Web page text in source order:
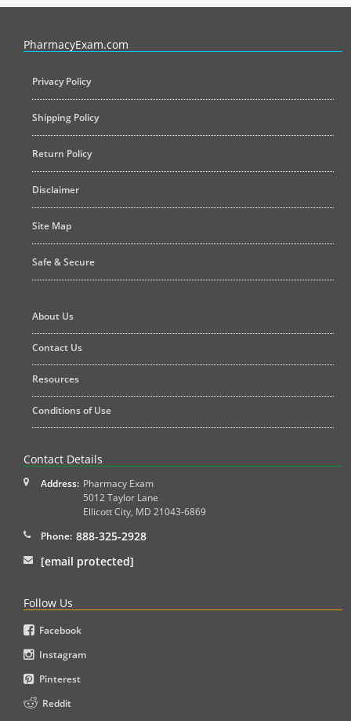
PharmacyExam.com
Privacy Policy
Shipping Policy
Return Policy
Disclaimer
Site Map
Safe & Secure
About Us
Contact Us
Resources
Conditions of Use
Contact Details
Address: Pharmacy Exam
5012 Taylor Lane
Ellicott City, MD 21043-6869
Phone: 888-325-2928
[email protected]
Follow Us
Facebook
Instagram
Pinterest
Reddit